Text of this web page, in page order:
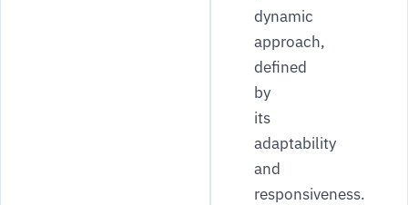
dynamic
approach,
defined
by
its
adaptability
and
responsiveness.